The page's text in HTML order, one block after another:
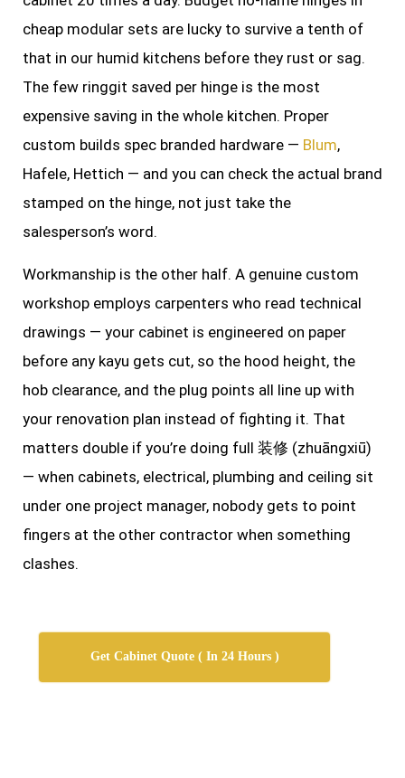
cheap modular sets are lucky to survive a tenth of
that in our humid kitchens before they rust or sag.
The few ringgit saved per hinge is the most
expensive saving in the whole kitchen. Proper
custom builds spec branded hardware — Blum,
Hafele, Hettich — and you can check the actual brand
stamped on the hinge, not just take the
salesperson’s word.
Workmanship is the other half. A genuine custom
workshop employs carpenters who read technical
drawings — your cabinet is engineered on paper
before any kayu gets cut, so the hood height, the
hob clearance, and the plug points all line up with
your renovation plan instead of fighting it. That
matters double if you’re doing full 装修 (zhuāngxiū)
— when cabinets, electrical, plumbing and ceiling sit
under one project manager, nobody gets to point
fingers at the other contractor when something
clashes.
Get Cabinet Quote ( In 24 Hours )